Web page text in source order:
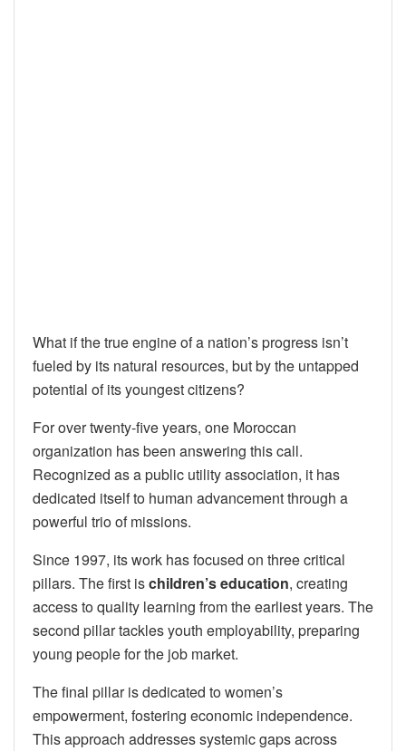
What if the true engine of a nation’s progress isn’t
fueled by its natural resources, but by the untapped
potential of its youngest citizens?
For over twenty-five years, one Moroccan
organization has been answering this call.
Recognized as a public utility association, it has
dedicated itself to human advancement through a
powerful trio of missions.
Since 1997, its work has focused on three critical
pillars. The first ischildren’s education, creating
access to quality learning from the earliest years. The
second pillar tackles youth employability, preparing
young people for the job market.
The final pillar is dedicated to women’s
empowerment, fostering economic independence.
This approach addresses systemic gaps across